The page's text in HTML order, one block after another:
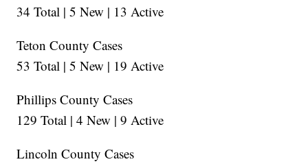
34 Total | 5 New | 13 Active
Teton County Cases
53 Total | 5 New | 19 Active
Phillips County Cases
129 Total | 4 New | 9 Active
Lincoln County Cases